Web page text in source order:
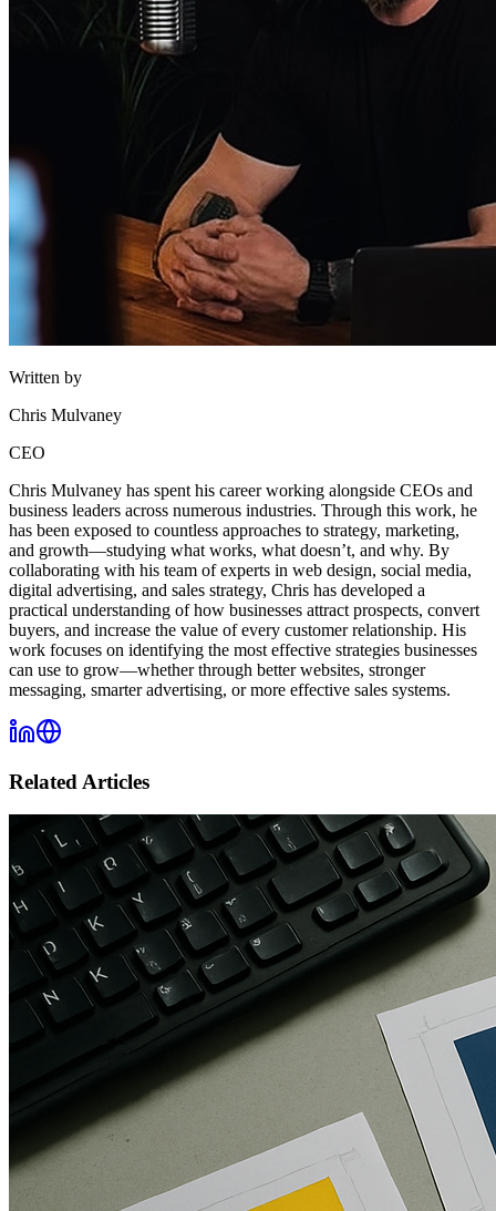
Written by
Chris Mulvaney
CEO
Chris Mulvaney has spent his career working alongside CEOs and
business leaders across numerous industries. Through this work, he
has been exposed to countless approaches to strategy, marketing,
and growth—studying what works, what doesn’t, and why. By
collaborating with his team of experts in web design, social media,
digital advertising, and sales strategy, Chris has developed a
practical understanding of how businesses attract prospects, convert
buyers, and increase the value of every customer relationship. His
work focuses on identifying the most effective strategies businesses
can use to grow—whether through better websites, stronger
messaging, smarter advertising, or more effective sales systems.
Related Articles